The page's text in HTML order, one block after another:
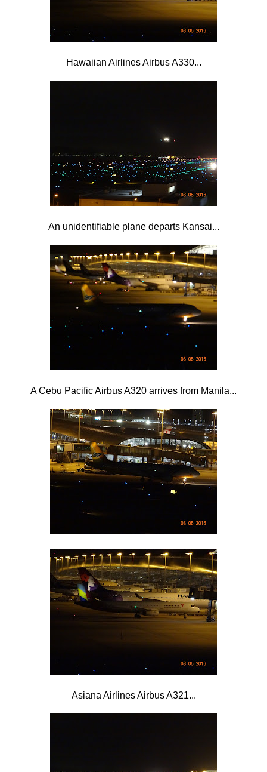
Hawaiian Airlines Airbus A330...
An unidentifiable plane departs Kansai...
A Cebu Pacific Airbus A320 arrives from Manila...
Asiana Airlines Airbus A321...